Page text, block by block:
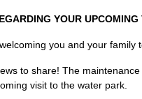
YOUR UPCOMING
you and your family
to share! The
visit to the water park.